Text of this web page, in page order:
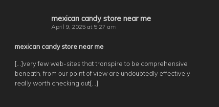
mexican candy store near me
April 9, 2025 at 5:27 am
mexican candy store near me
[…]very few web-sites that transpire to be comprehensive
beneath, from our point of view are undoubtedly effectively
really worth checking out[…]